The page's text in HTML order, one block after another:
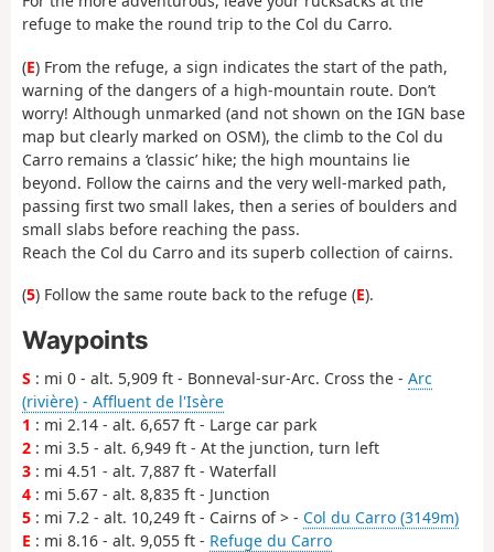
refuge to make the round trip to the Col du Carro.
(E) From the refuge, a sign indicates the start of the path,
warning of the dangers of a high-mountain route. Don’t
worry! Although unmarked (and not shown on the IGN base
map but clearly marked on OSM), the climb to the Col du
Carro remains a ‘classic’ hike; the high mountains lie
beyond. Follow the cairns and the very well-marked path,
passing first two small lakes, then a series of boulders and
small slabs before reaching the pass.
Reach the Col du Carro and its superb collection of cairns.
(5) Follow the same route back to the refuge (E).
Waypoints
S : mi 0 - alt. 5,909 ft - Bonneval-sur-Arc. Cross the - Arc
(rivière) - Affluent de l'Isère
1 : mi 2.14 - alt. 6,657 ft - Large car park
2 : mi 3.5 - alt. 6,949 ft - At the junction, turn left
3 : mi 4.51 - alt. 7,887 ft - Waterfall
4 : mi 5.67 - alt. 8,835 ft - Junction
5 : mi 7.2 - alt. 10,249 ft - Cairns of > - Col du Carro (3149m)
E : mi 8.16 - alt. 9,055 ft - Refuge du Carro